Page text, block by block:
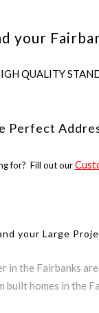
your
QUALITY
Perfect
for? Fill out our
your Large
in the Fairbanks
built homes in the